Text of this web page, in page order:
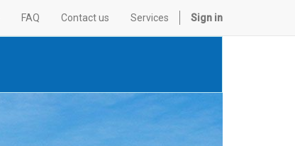
FAQ Contact us Services Sign in